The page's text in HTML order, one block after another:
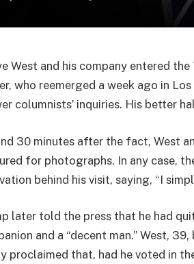
West and his company entered
who reemerged a week ago in
columnists’ inquiries. His better
30 minutes after the fact, West
for photographs. In any case,
behind his visit, saying, “I
later told the press that he had
and a “decent man.” West,
proclaimed that, had he voted in